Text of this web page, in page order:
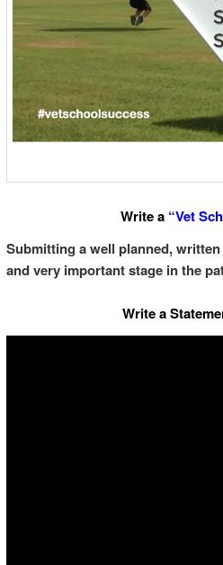
Write a “Vet
Submitting a well planned,
and very important stage in the
Write a